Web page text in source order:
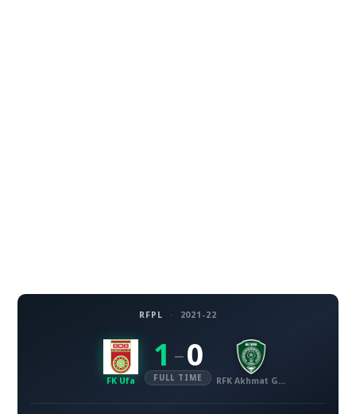
RFPL · 2021-22
FK Ufa
1 – 0
FULL TIME RFK Akhmat Grozny